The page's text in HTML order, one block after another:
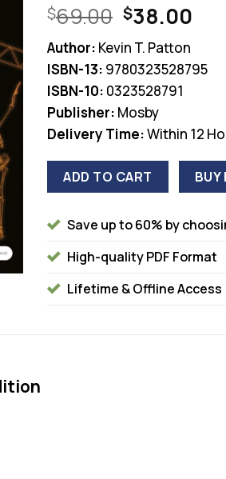
$69.00 Original
price
was:
$69.00.
$38.00
is:
Author: Kevin T. Patton
ISBN-13: 9780323528795
ISBN-10: 0323528791
Publisher: Mosby
Delivery Time:Within 12
ADD TO CART BUY
Save up to 60% by
High-quality PDF Format
Lifetime & Offline Access